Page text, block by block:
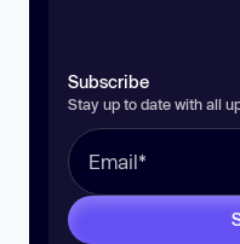
Subscribe
Stay up to date with all